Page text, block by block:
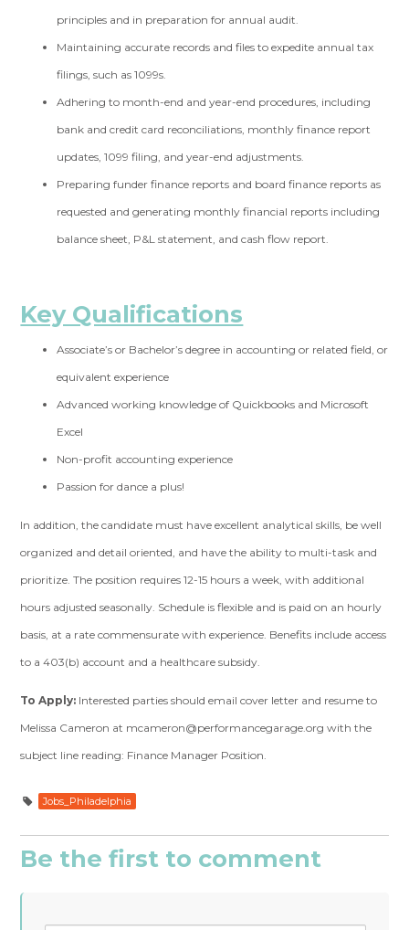
principles and in preparation for annual audit.
Maintaining accurate records and files to expedite annual tax
filings, such as 1099s.
Adhering to month-end and year-end procedures, including
bank and credit card reconciliations, monthly finance report
updates, 1099 filing, and year-end adjustments.
Preparing funder finance reports and board finance reports as
requested andgenerating monthly financial reports including
balance sheet, P&L statement, and cash flow report.
Key Qualifications
Associate’s or Bachelor’s degree in accounting or related field, or
equivalent experience
Advanced working knowledge of Quickbooks and Microsoft
Excel
Non-profit accounting experience
Passion for dance a plus!
In addition, the candidate must have excellent analytical skills, be well
organized and detail oriented, and have the ability to multi-task and
prioritize.The position requires 12-15 hours a week, with additional
hours adjusted seasonally. Schedule is flexible and is paid on an hourly
basis, at a rate commensurate withexperience. Benefits include access
to a 403(b) account and a healthcare subsidy.
To Apply: Interested parties should email cover letter and resume to
Melissa Cameron at mcameron@performancegarage.org with the
subject line reading: Finance Manager Position.
Jobs_Philadelphia
Be the first to comment